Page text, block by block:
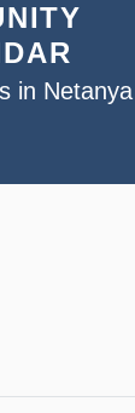
in Netanya